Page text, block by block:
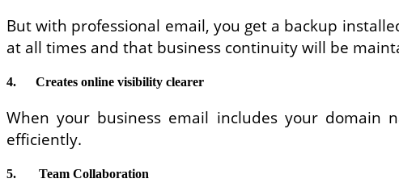
But with professional email, you get a backup
at all times and that business continuity will be
4. Creates online visibility clearer
When your business email includes your domain
efficiently.
5. Team Collaboration